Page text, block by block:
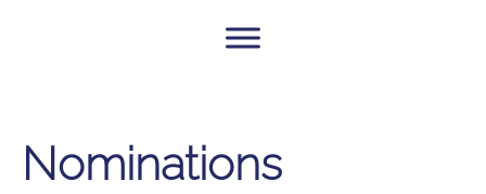
Nominations